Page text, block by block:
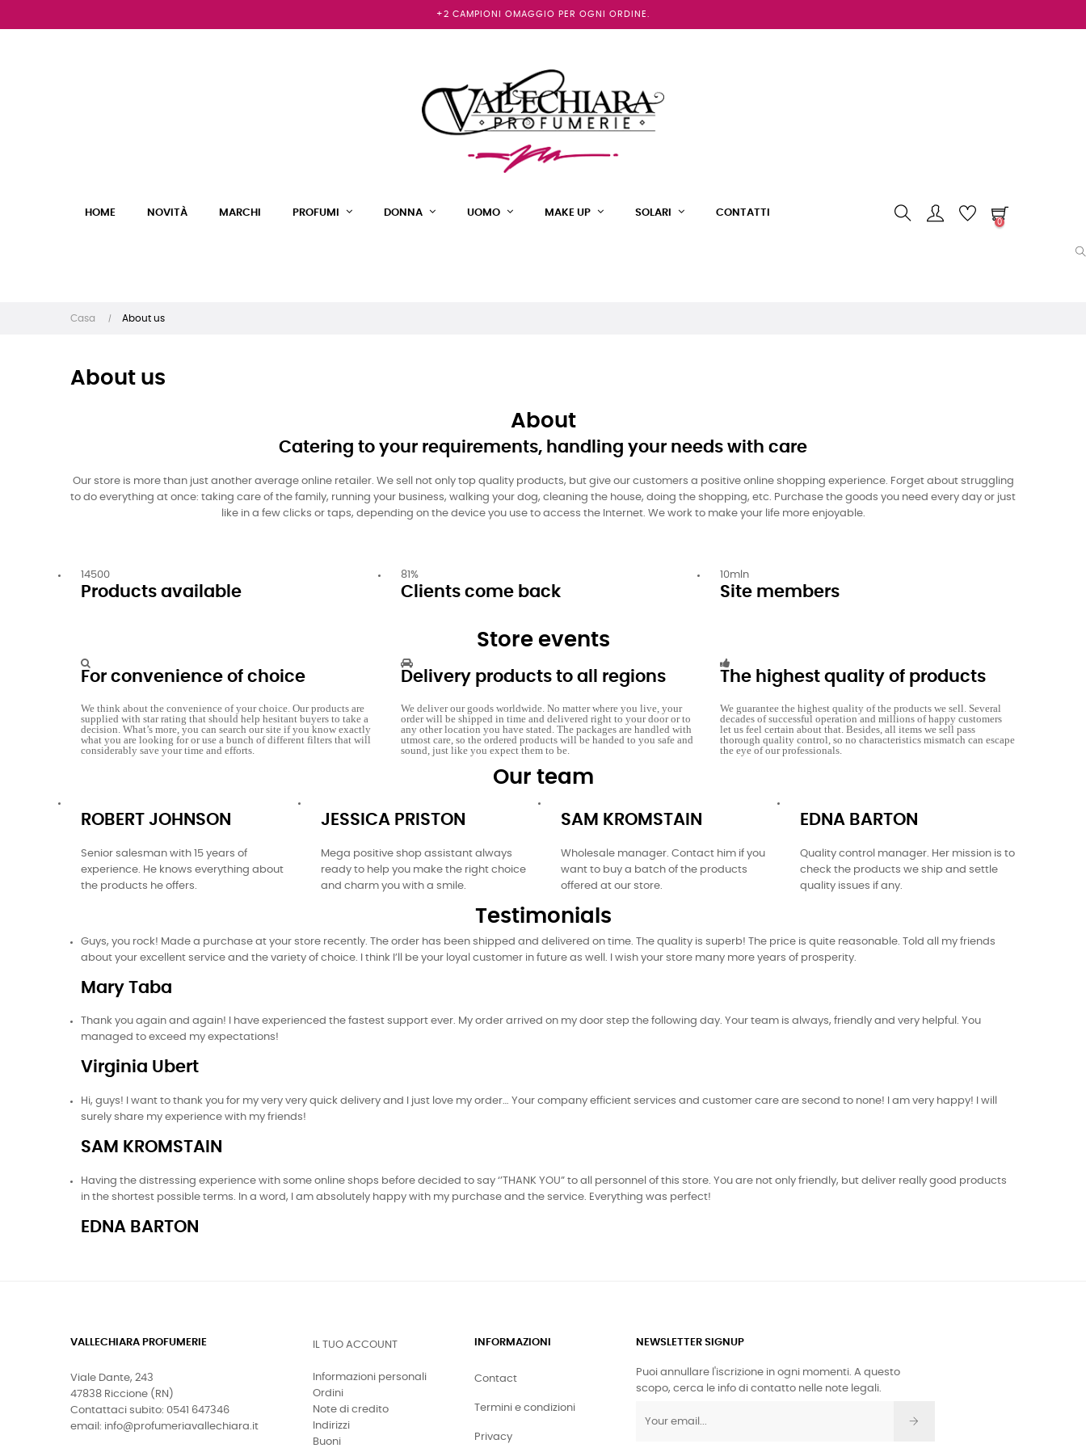
+2 CAMPIONI OMAGGIO PER OGNI ORDINE.
HOME NOVITÀ MARCHI PROFUMI DONNA UOMO MAKE UP SOLARI CONTATTI
0
Casa About us
About us
About
Catering to your requirements, handling your needs with care
Our store is more than just another average online retailer. We sell not only top quality products, but give our customers a positive online shopping experience. Forget about struggling
to do everything at once: taking care of the family, running your business, walking your dog, cleaning the house, doing the shopping, etc. Purchase the goods you need every day or just
like in a few clicks or taps, depending on the device you use to access the Internet. We work to make your life more enjoyable.
14500
Products available
81 %
Clients come back
10mln
Site members
Store events
For convenience of choice
We think about the convenience of your choice. Our products are
supplied with star rating that should help hesitant buyers to take a
decision. What’s more, you can search our site if you know exactly
what you are looking for or use a bunch of different filters that will
considerably save your time and efforts.
Delivery products to all regions
We deliver our goods worldwide. No matter where you live, your
order will be shipped in time and delivered right to your door or to
any other location you have stated. The packages are handled with
utmost care, so the ordered products will be handed to you safe and
sound, just like you expect them to be.
The highest quality of products
We guarantee the highest quality of the products we sell. Several
decades of successful operation and millions of happy customers
let us feel certain about that. Besides, all items we sell pass
thorough quality control, so no characteristics mismatch can escape
the eye of our professionals.
Our team
ROBERT JOHNSON
Senior salesman with 15 years of
experience. He knows everything about
the products he offers.
JESSICA PRISTON
Mega positive shop assistant always
ready to help you make the right choice
and charm you with a smile.
SAM KROMSTAIN
Wholesale manager. Contact him if you
want to buy a batch of the products
offered at our store.
EDNA BARTON
Quality control manager. Her mission is to
check the products we ship and settle
quality issues if any.
Testimonials
Guys, you rock! Made a purchase at your store recently. The order has been shipped and delivered on time. The quality is superb! The price is quite reasonable. Told all my friends
about your excellent service and the variety of choice. I think I’ll be your loyal customer in future as well. I wish your store many more years of prosperity.
Mary Taba
Thank you again and again! I have experienced the fastest support ever. My order arrived on my door step the following day. Your team is always, friendly and very helpful. You
managed to exceed my expectations!
Virginia Ubert
Hi, guys! I want to thank you for my very very quick delivery and I just love my order… Your company efficient services and customer care are second to none! I am very happy! I will
surely share my experience with my friends!
SAM KROMSTAIN
Having the distressing experience with some online shops before decided to say ‘’THANK YOU” to all personnel of this store. You are not only friendly, but deliver really good products
in the shortest possible terms. In a word, I am absolutely happy with my purchase and the service. Everything was perfect!
EDNA BARTON
VALLECHIARA PROFUMERIE
Viale Dante, 243
47838 Riccione (RN)
Contattaci subito: 0541 647346
email: info@profumeriavallechiara.it
IL TUO ACCOUNT
Informazioni personali
Ordini
Note di credito
Indirizzi
Buoni
INFORMAZIONI
Contact
Termini e condizioni
Privacy
NEWSLETTER SIGNUP
Puoi annullare l'iscrizione in ogni momenti. A questo
scopo, cerca le info di contatto nelle note legali.